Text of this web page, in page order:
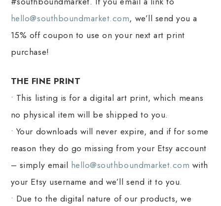
hello@southboundmarket.com, we’ll send you a
15% off coupon to use on your next art print
purchase!
THE FINE PRINT
• This listing is for a digital art print, which means
no physical item will be shipped to you.
• Your downloads will never expire, and if for some
reason they do go missing from your Etsy account
– simply email hello@southboundmarket.com with
your Etsy username and we’ll send it to you.
• Due to the digital nature of our products, we